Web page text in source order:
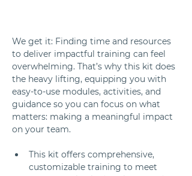
We get it: Finding time and resources
to deliver impactful training can feel
overwhelming. That’s why this kit does
the heavy lifting, equipping you with
easy-to-use modules, activities, and
guidance so you can focus on what
matters: making a meaningful impact
on your team.
This kit offers comprehensive,
customizable training to meet